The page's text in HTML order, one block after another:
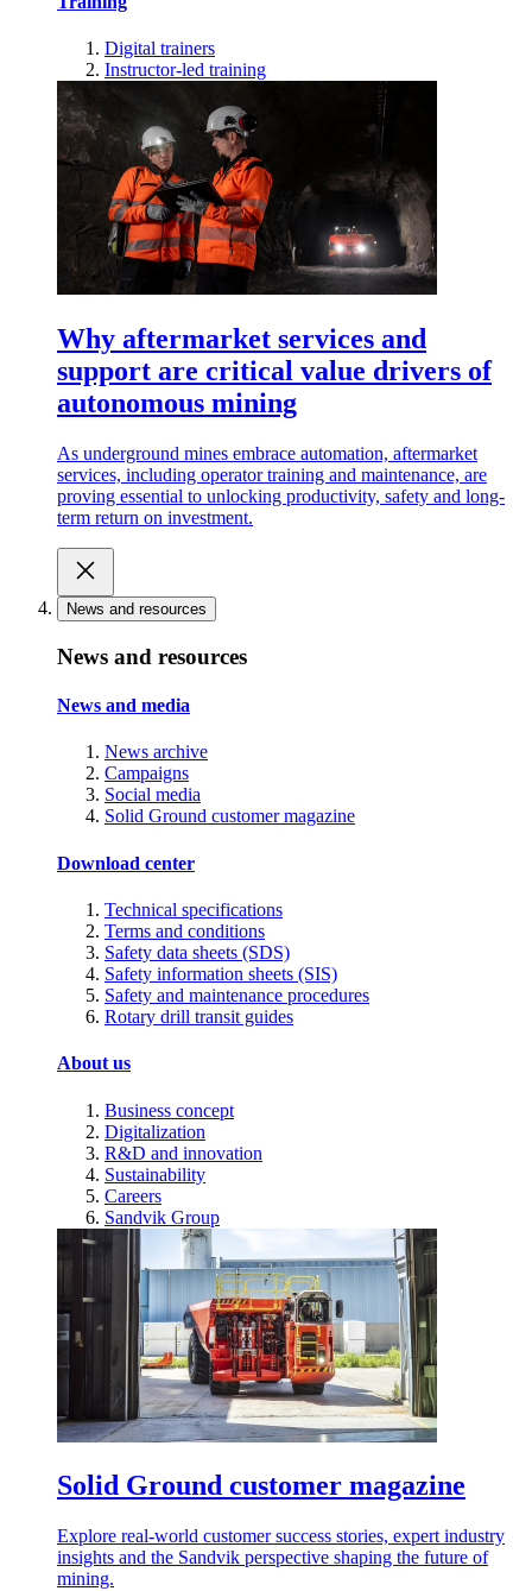
Digital trainers
Instructor-led training
Why aftermarket services and
support are critical value drivers of
autonomous mining
As underground mines embrace automation, aftermarket
services, including operator training and maintenance, are
proving essential to unlocking productivity, safety and long-
term return on investment.
News and resources
News and resources
News and media
News archive
Campaigns
Social media
Solid Ground customer magazine
Download center
Technical specifications
Terms and conditions
Safety data sheets (SDS)
Safety information sheets (SIS)
Safety and maintenance procedures
Rotary drill transit guides
About us
Business concept
Digitalization
R&D and innovation
Sustainability
Careers
Sandvik Group
Solid Ground customer magazine
Explore real-world customer success stories, expert industry
insights and the Sandvik perspective shaping the future of
mining.